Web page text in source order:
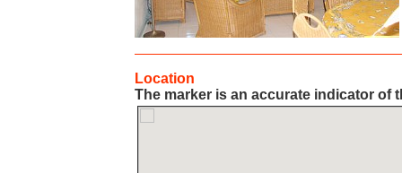
Location
The marker is an accurate indicator of